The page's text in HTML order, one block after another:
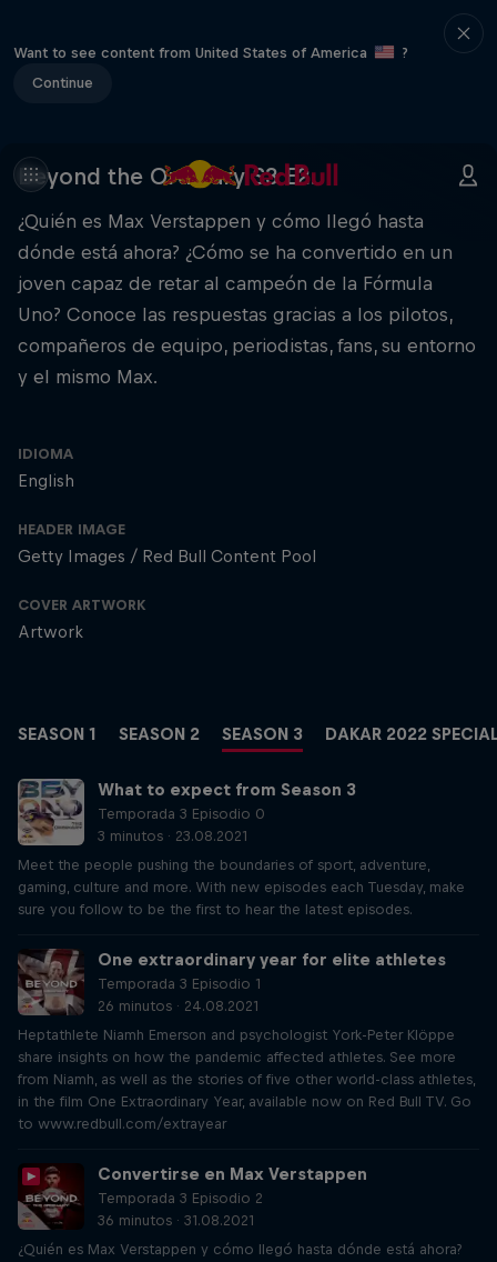
Want to see content from United States of America
?
Continue
Beyond the Ordinary S3 E2.
¿Quién es Max Verstappen y cómo llegó hasta
dónde está ahora? ¿Cómo se ha convertido en un
joven capaz de retar al campeón de la Fórmula
Uno? Conoce las respuestas gracias a los pilotos,
compañeros de equipo, periodistas, fans, su entorno
y el mismo Max.
IDIOMA
English
HEADER IMAGE
Getty Images / Red Bull Content Pool
COVER ARTWORK
Artwork
SEASON 1 SEASON 2 SEASON 3 DAKAR 2022
What to expect from Season 3
Temporada 3 Episodio 0
3 minutos · 23.08.2021
Meet the people pushing the boundaries of sport, adventure,
gaming, culture and more. With new episodes each Tuesday, make
sure you follow to be the first to hear the latest episodes.
One extraordinary year for elite athletes
Temporada 3 Episodio 1
26 minutos · 24.08.2021
Heptathlete Niamh Emerson and psychologist York-Peter Klöppe
share insights on how the pandemic affected athletes. See more
from Niamh, as well as the stories of five other world-class athletes,
in the film One Extraordinary Year, available now on Red Bull TV. Go
to www.redbull.com/extrayear
Convertirse en Max Verstappen
Temporada 3 Episodio 2
36 minutos · 31.08.2021
¿Quién es Max Verstappen y cómo llegó hasta dónde está ahora?